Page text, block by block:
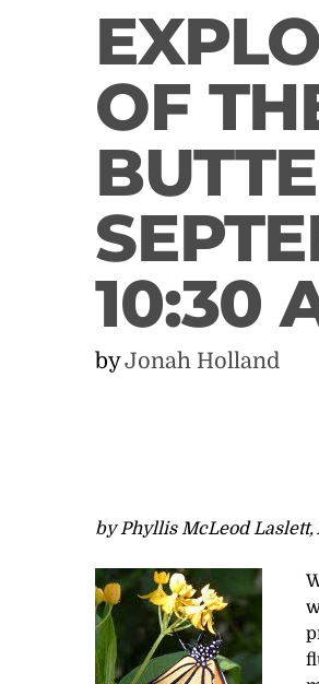
OF
10:30
byJonah Holland
by Phyllis McLeod